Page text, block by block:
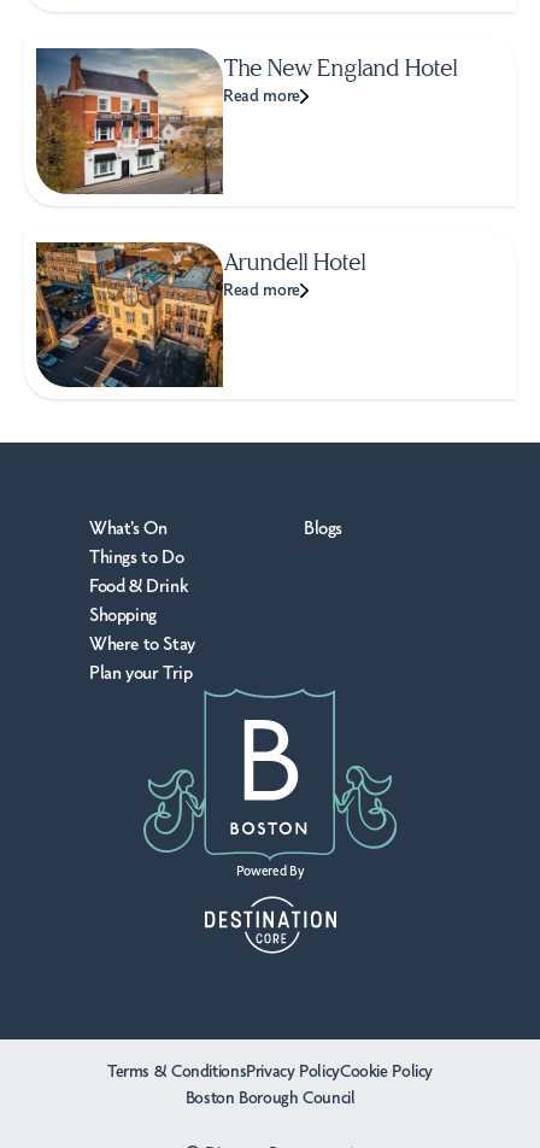
The New England Hotel
Read more
Arundell Hotel
Read more
What's On
Things to Do
Food & Drink
Shopping
Where to Stay
Plan your Trip
Blogs
Powered By
Terms & ConditionsPrivacy PolicyCookie Policy
Boston Borough Council